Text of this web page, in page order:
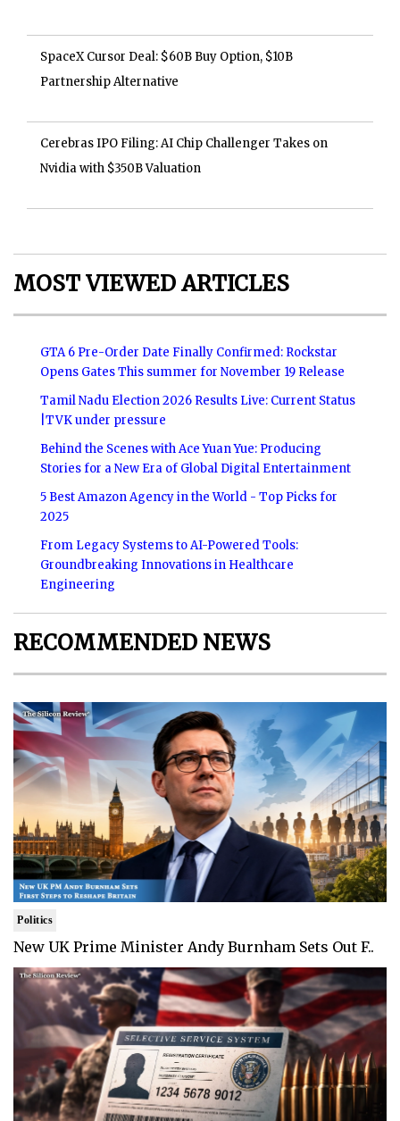
SpaceX Cursor Deal: $60B Buy Option, $10B
Partnership Alternative
Cerebras IPO Filing: AI Chip Challenger Takes on
Nvidia with $350B Valuation
MOST VIEWED ARTICLES
GTA 6 Pre-Order Date Finally Confirmed: Rockstar
Opens Gates This summer for November 19 Release
Tamil Nadu Election 2026 Results Live: Current Status
|TVK under pressure
Behind the Scenes with Ace Yuan Yue: Producing
Stories for a New Era of Global Digital Entertainment
5 Best Amazon Agency in the World - Top Picks for
2025
From Legacy Systems to AI-Powered Tools:
Groundbreaking Innovations in Healthcare
Engineering
RECOMMENDED NEWS
Politics
New UK Prime Minister Andy Burnham Sets Out F..